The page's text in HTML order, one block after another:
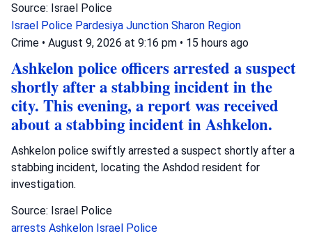
Source: Israel Police
Israel Police Pardesiya Junction Sharon Region
Crime • August 9, 2026 at 9:16 pm • 15 hours ago
Ashkelon police officers arrested a suspect
shortly after a stabbing incident in the
city. This evening, a report was received
about a stabbing incident in Ashkelon.
Ashkelon police swiftly arrested a suspect shortly after a
stabbing incident, locating the Ashdod resident for
investigation.
Source: Israel Police
arrests Ashkelon Israel Police